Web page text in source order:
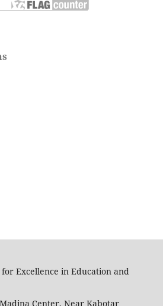
Excellence in Education and
Center, Near Kabotar